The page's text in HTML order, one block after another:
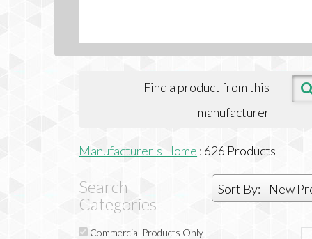
Find a product from this
manufacturer
Manufacturer's Home : 626 Products
Search
Categories
Sort By: New
Commercial Products Only